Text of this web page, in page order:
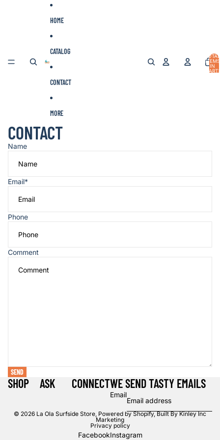
HOME
CATALOG
CONTACT
MORE
TOTAL
ITEMS
IN
CART:
CONTACT
Name
Email*
Phone
Comment
SEND
SHOP ASK CONNECTWE SEND TASTY EMAILS
Email
© 2026 La Ola Surfside Store, Powered by Shopify, Built By Kinley Inc
Marketing
Privacy policy
FacebookInstagram